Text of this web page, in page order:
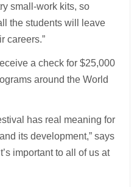
small-work kits, so
the students will leave
careers.”
a check for $25,000
around the World
has real meaning for
its development,” says
important to all of us at